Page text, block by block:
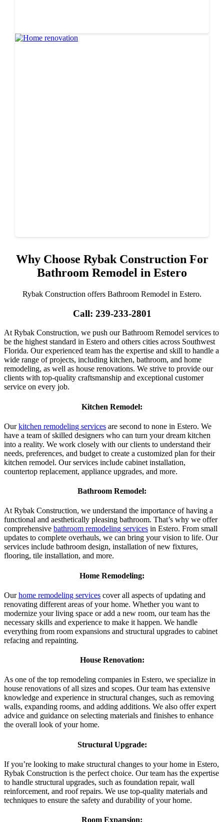
Why Choose Rybak Construction For
Bathroom Remodel in Estero
Rybak Construction offers Bathroom Remodel in Estero.
Call: 239-233-2801
At Rybak Construction, we push our Bathroom Remodel services to
be the highest standard in Estero and others cities across Southwest
Florida. Our experienced team has the expertise and skill to handle a
wide range of projects, including kitchen, bathroom, and home
remodeling, as well as house renovations. We strive to provide our
clients with top-quality craftsmanship and exceptional customer
service on every job.
Kitchen Remodel:
Ourkitchen remodeling services are second to none in Estero. We
have a team of skilled designers who can turn your dream kitchen
into a reality. We work closely with our clients to understand their
needs, preferences, and budget to create a customized plan for their
kitchen remodel. Our services include cabinet installation,
countertop replacement, appliance upgrades, and more.
Bathroom Remodel:
At Rybak Construction, we understand the importance of having a
functional and aesthetically pleasing bathroom. That’s why we offer
comprehensive bathroom remodeling services in Estero. From small
updates to complete overhauls, we can bring your vision to life. Our
services include bathroom design, installation of new fixtures,
flooring, tile installation, and more.
Home Remodeling:
Ourhome remodeling services cover all aspects of updating and
renovating different areas of your home. Whether you want to
modernize your living space or add a new room, our team has the
necessary skills and experience to make it happen. We handle
everything from room expansions and structural upgrades to cabinet
refacing and repainting.
House Renovation:
As one of the top remodeling companies in Estero, we specialize in
house renovations of all sizes and scopes. Our team has extensive
knowledge and experience in structural changes, such as removing
walls, expanding rooms, and adding additions. We also offer expert
advice and guidance on selecting materials and finishes to enhance
the overall look of your home.
Structural Upgrade:
If you’re looking to make structural changes to your home in Estero,
Rybak Construction is the perfect choice. Our team has the expertise
to handle structural upgrades, such as foundation repair, wall
reinforcement, and roof repairs. We use top-quality materials and
techniques to ensure the safety and durability of your home.
Room Expansion: